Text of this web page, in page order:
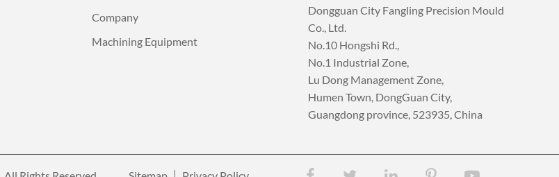
Company
Machining Equipment
Dongguan City Fangling Precision Mould
Co., Ltd.
No.10 Hongshi Rd.,
No.1 Industrial Zone,
Lu Dong Management Zone,
Humen Town, DongGuan City,
Guangdong province, 523935, China